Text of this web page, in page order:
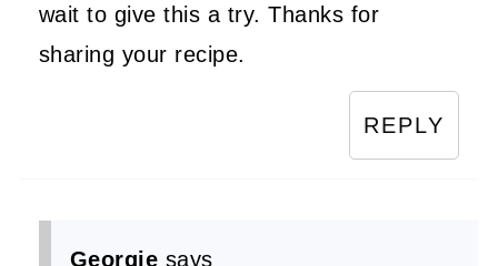
wait to give this a try. Thanks for
sharing your recipe.
REPLY
Georgie says